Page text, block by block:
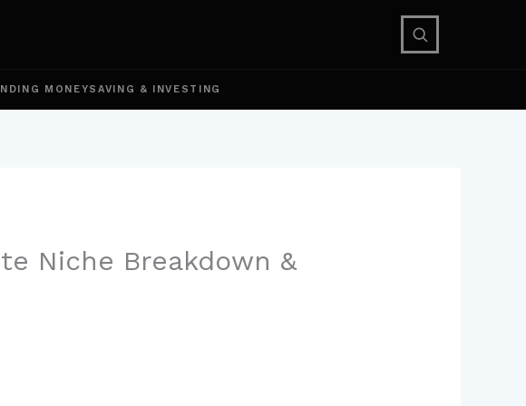
MONEYSAVING & INVESTING
Niche Breakdown &